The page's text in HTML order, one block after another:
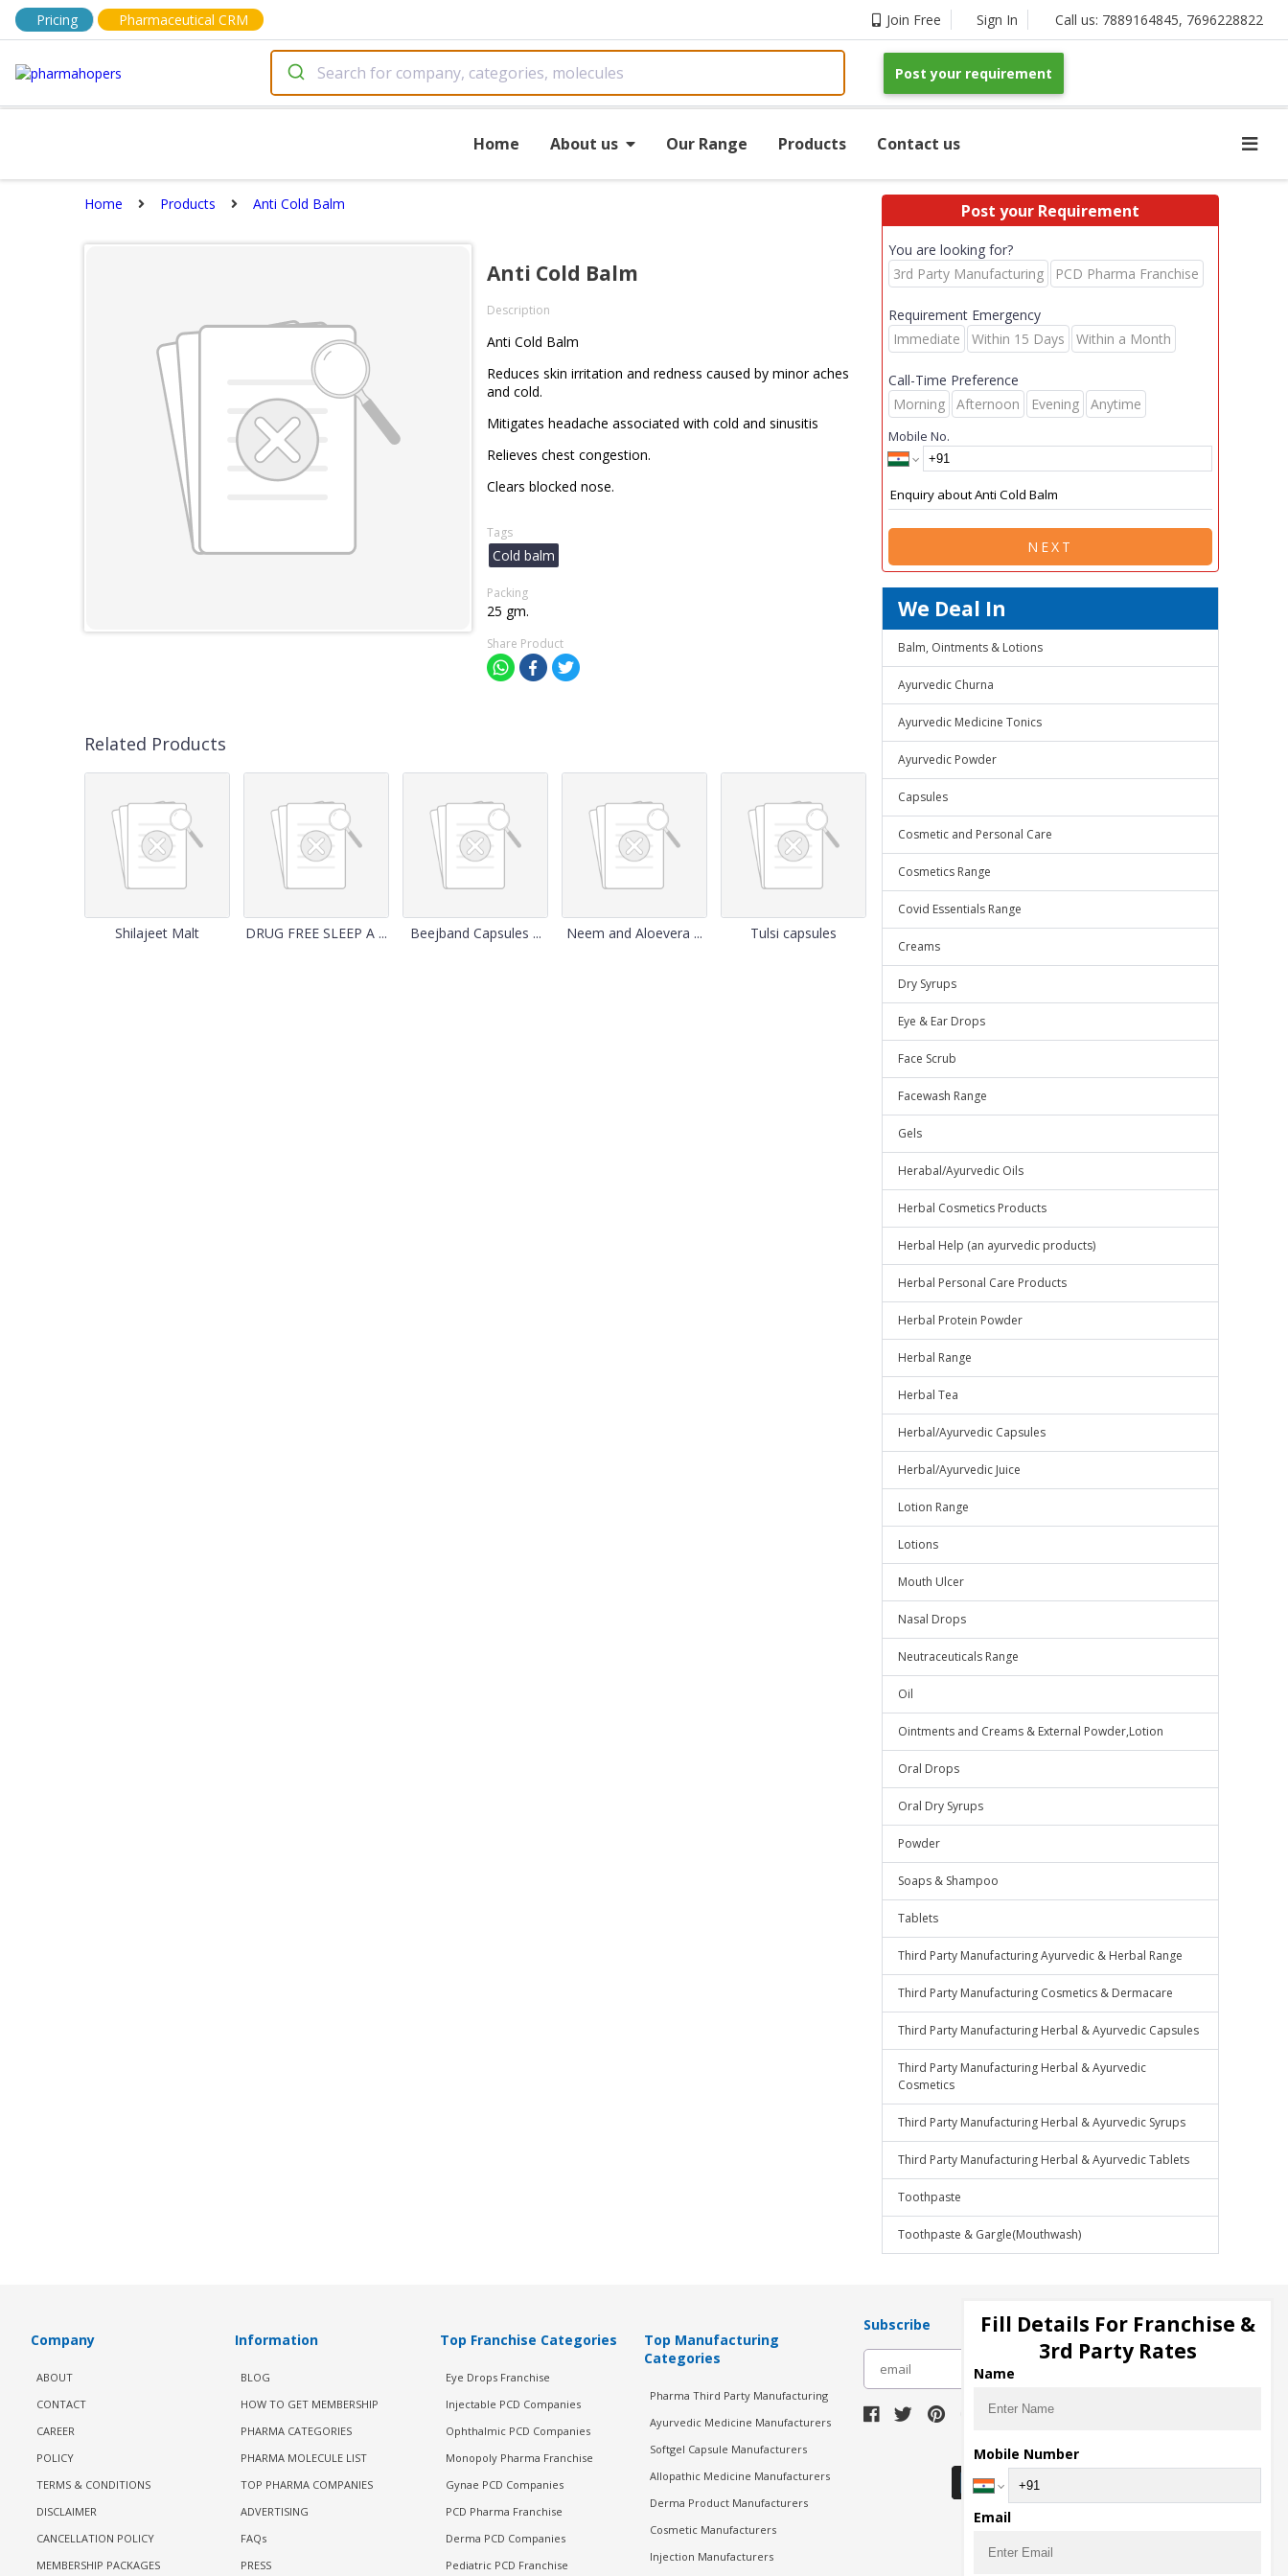
Pricing Pharmaceutical CRM Join Free Sign In Call us: 7889164845, 7696228822
Post your requirement
Home About us Our Range Products Contact us
Home Products Anti Cold Balm
Anti Cold Balm
Description
Anti Cold Balm
Reduces skin irritation and redness caused by minor aches
and cold.
Mitigates headache associated with cold and sinusitis
Relieves chest congestion.
Clears blocked nose.
Tags
Cold balm
Packing
25 gm.
Share Product
Related Products
Shilajeet Malt DRUG FREE SLEEP A ... Beejband Capsules ... Neem and Aloevera ... Tulsi capsules
Post your Requirement
You are looking for?
3rd Party Manufacturing
PCD Pharma Franchise
Requirement Emergency
Immediate
Within 15 Days Within a Month
Call-Time Preference
Morning
Afternoon Evening Anytime
Mobile No.
NEXT
We Deal In
Balm, Ointments & Lotions
Ayurvedic Churna
Ayurvedic Medicine Tonics
Ayurvedic Powder
Capsules
Cosmetic and Personal Care
Cosmetics Range
Covid Essentials Range
Creams
Dry Syrups
Eye & Ear Drops
Face Scrub
Facewash Range
Gels
Herabal/Ayurvedic Oils
Herbal Cosmetics Products
Herbal Help (an ayurvedic products)
Herbal Personal Care Products
Herbal Protein Powder
Herbal Range
Herbal Tea
Herbal/Ayurvedic Capsules
Herbal/Ayurvedic Juice
Lotion Range
Lotions
Mouth Ulcer
Nasal Drops
Neutraceuticals Range
Oil
Ointments and Creams & External Powder,Lotion
Oral Drops
Oral Dry Syrups
Powder
Soaps & Shampoo
Tablets
Third Party Manufacturing Ayurvedic & Herbal Range
Third Party Manufacturing Cosmetics & Dermacare
Third Party Manufacturing Herbal & Ayurvedic Capsules
Third Party Manufacturing Herbal & Ayurvedic
Cosmetics
Third Party Manufacturing Herbal & Ayurvedic Syrups
Third Party Manufacturing Herbal & Ayurvedic Tablets
Toothpaste
Toothpaste & Gargle(Mouthwash)
Company
ABOUT
CONTACT
CAREER
POLICY
TERMS & CONDITIONS
DISCLAIMER
CANCELLATION POLICY
MEMBERSHIP PACKAGES
Information
BLOG
HOW TO GET MEMBERSHIP
PHARMA CATEGORIES
PHARMA MOLECULE LIST
TOP PHARMA COMPANIES
ADVERTISING
FAQs
PRESS
Top Franchise Categories
Eye Drops Franchise
Injectable PCD Companies
Ophthalmic PCD Companies
Monopoly Pharma Franchise
Gynae PCD Companies
PCD Pharma Franchise
Derma PCD Companies
Pediatric PCD Franchise
Top Manufacturing
Categories
Pharma Third Party Manufacturing
Ayurvedic Medicine Manufacturers
Softgel Capsule Manufacturers
Allopathic Medicine Manufacturers
Derma Product Manufacturers
Cosmetic Manufacturers
Injection Manufacturers
Subscribe
Download Seller App
Fill Details For Franchise &
3rd Party Rates
Name
Mobile Number
Email